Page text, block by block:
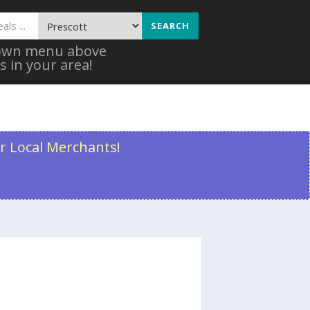
SEARCH
menu above
in your area!
Local Merchants!